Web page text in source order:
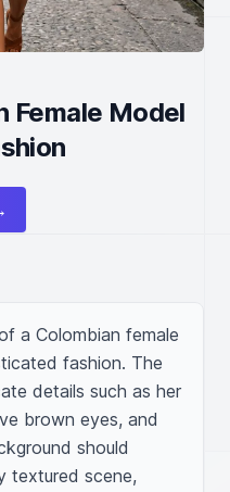
Female Model
a Colombian female
fashion. The
details such as her
brown eyes, and
should
textured scene,